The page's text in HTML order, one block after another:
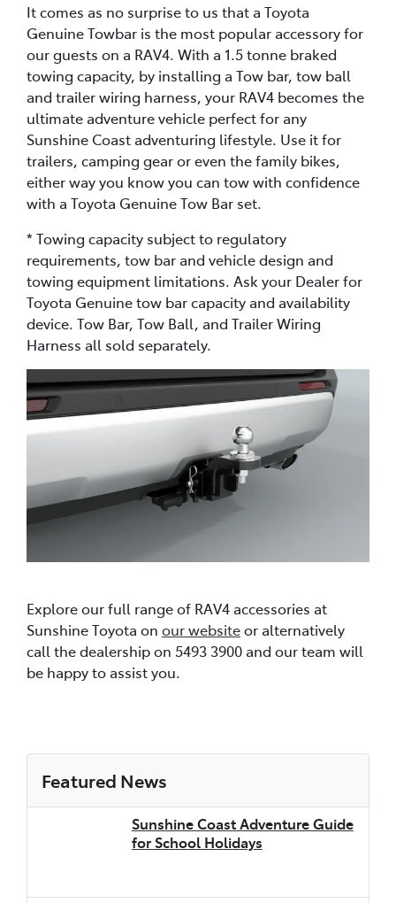
It comes as no surprise to us that a Toyota
Genuine Towbar is the most popular accessory for
our guests on a RAV4. With a 1.5 tonne braked
towing capacity, by installing a Tow bar, tow ball
and trailer wiring harness, your RAV4 becomes the
ultimate adventure vehicle perfect for any
Sunshine Coast adventuring lifestyle. Use it for
trailers, camping gear or even the family bikes,
either way you know you can tow with confidence
with a Toyota Genuine Tow Bar set.
* Towing capacity subject to regulatory
requirements, tow bar and vehicle design and
towing equipment limitations. Ask your Dealer for
Toyota Genuine tow bar capacity and availability
device. Tow Bar, Tow Ball, and Trailer Wiring
Harness all sold separately.
Explore our full range of RAV4 accessories at
Sunshine Toyota on our websiteor alternatively
call the dealership on 5493 3900 and our team will
be happy to assist you.
Featured News
Sunshine Coast Adventure Guide
for School Holidays